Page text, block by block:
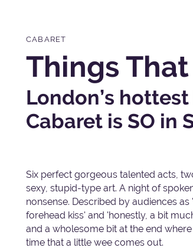
CABARET
Things That
London’s
Cabaret is SO in
Six perfect gorgeous talented acts,
sexy, stupid-type art. A night of
nonsense. Described by audiences
forehead kiss' and 'honestly, a bit
and a wholesome bit at the end
time that a little wee comes out.